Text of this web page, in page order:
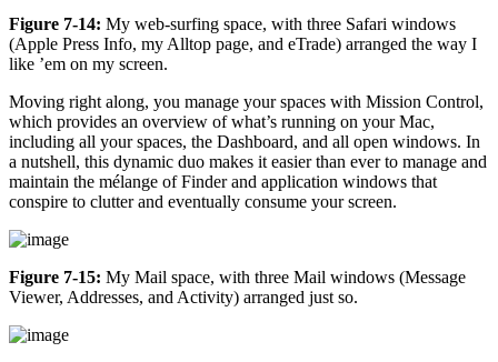
Figure 7-14: My web-surfing space, with three Safari windows
(Apple Press Info, my Alltop page, and eTrade) arranged the way I
like ’em on my screen.
Moving right along, you manage your spaces with Mission Control,
which provides an overview of what’s running on your Mac,
including all your spaces, the Dashboard, and all open windows. In
a nutshell, this dynamic duo makes it easier than ever to manage and
maintain the mélange of Finder and application windows that
conspire to clutter and eventually consume your screen.
Figure 7-15: My Mail space, with three Mail windows (Message
Viewer, Addresses, and Activity) arranged just so.